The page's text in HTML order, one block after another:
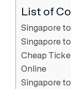
List of
Singapore
Singapore
Cheap
Online
Singapore